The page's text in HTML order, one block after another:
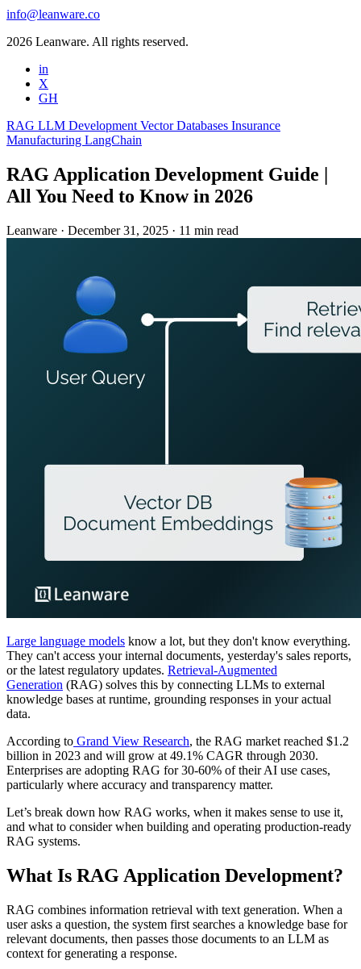
info@leanware.co
2026 Leanware. All rights reserved.
in
X
GH
RAG LLM Development Vector Databases Insurance
Manufacturing LangChain
RAG Application Development Guide |
All You Need to Know in 2026
Leanware · December 31, 2025 · 11 min read
Large language models know a lot, but they don't know everything.
They can't access your internal documents, yesterday's sales reports,
or the latest regulatory updates. Retrieval-Augmented
Generation (RAG) solves this by connecting LLMs to external
knowledge bases at runtime, grounding responses in your actual
data.
According to Grand View Research, the RAG market reached $1.2
billion in 2023 and will grow at 49.1% CAGR through 2030.
Enterprises are adopting RAG for 30-60% of their AI use cases,
particularly where accuracy and transparency matter.
Let’s break down how RAG works, when it makes sense to use it,
and what to consider when building and operating production-ready
RAG systems.
What Is RAG Application Development?
RAG combines information retrieval with text generation. When a
user asks a question, the system first searches a knowledge base for
relevant documents, then passes those documents to an LLM as
context for generating a response.